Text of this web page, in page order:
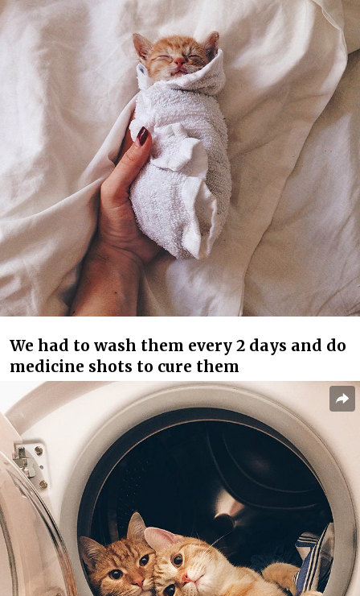
We had to wash them every 2 days and do
medicine shots to cure them